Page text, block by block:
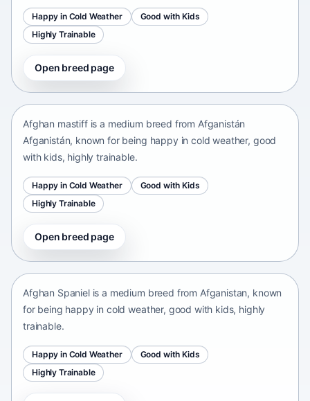
Happy in Cold Weather
Good with Kids
Highly Trainable
Open breed page
Afghan mastiff
Afghan mastiff is a medium breed from Afganistán
Afganistán, known for being happy in cold weather, good
with kids, highly trainable.
Happy in Cold Weather
Good with Kids
Highly Trainable
Open breed page
Afghan Spaniel
Afghan Spaniel is a medium breed from Afganistan, known
for being happy in cold weather, good with kids, highly
trainable.
Happy in Cold Weather
Good with Kids
Highly Trainable